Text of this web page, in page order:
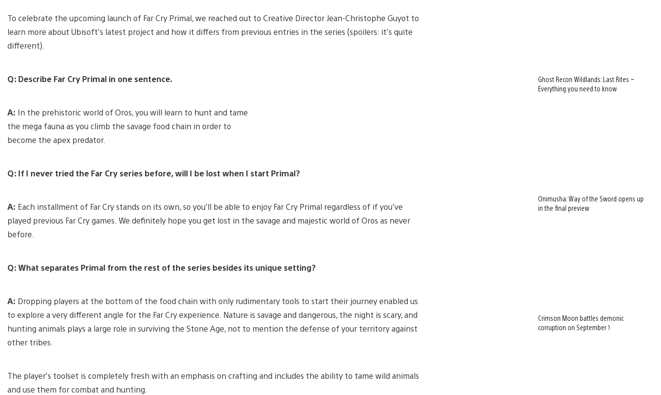
To celebrate the upcoming launch of Far Cry Primal, we reached out to Creative Director Jean-Christophe Guyot to
learn more about Ubisoft’s latest project and how it differs from previous entries in the series (spoilers: it’s quite
different).
Q: Describe Far Cry Primal in one sentence.
A: In the prehistoric world of Oros, you will learn to hunt and tame
the mega fauna as you climb the savage food chain in order to
become the apex predator.
Q: If I never tried the Far Cry series before, will I be lost when I start Primal?
A: Each installment of Far Cry stands on its own, so you’ll be able to enjoy Far Cry Primal regardless of if you’ve
played previous Far Cry games. We definitely hope you get lost in the savage and majestic world of Oros as never
before.
Q: What separates Primal from the rest of the series besides its unique setting?
A: Dropping players at the bottom of the food chain with only rudimentary tools to start their journey enabled us
to explore a very different angle for the Far Cry experience. Nature is savage and dangerous, the night is scary, and
hunting animals plays a large role in surviving the Stone Age, not to mention the defense of your territory against
other tribes.
The player’s toolset is completely fresh with an emphasis on crafting and includes the ability to tame wild animals
and use them for combat and hunting.
Ghost Recon Wildlands: Last Rites –
Everything you need to know
Onimusha: Way of the Sword opens up
in the final preview
Crimson Moon battles demonic
corruption on September 1